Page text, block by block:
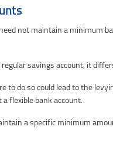
not maintain a minimum
savings account, it
to do so could lead to the
flexible bank account.
a specific minimum